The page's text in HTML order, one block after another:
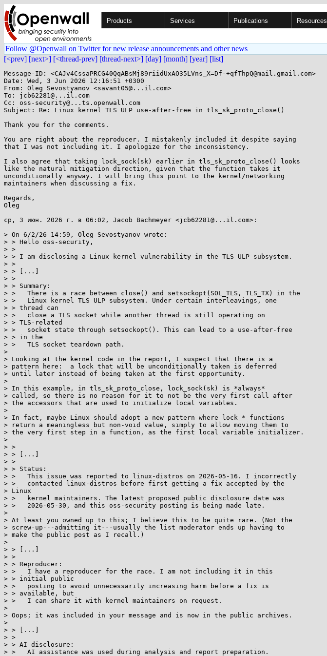
Products Services Publications Resources
Follow @Openwall on Twitter for new release announcements and other news
[<prev] [next>] [<thread-prev] [thread-next>] [day] [month] [year] [list]
Message-ID: <CAJv4CssaPRCG40QqABsMj89riidUxAO35LVns_X=Df-+qfThpQ@mail.gmail.com>
Date: Wed, 3 Jun 2026 12:16:51 +0300
From: Oleg Sevostyanov <savant05@...il.com>
To: jcb62281@...il.com
Cc: oss-security@...ts.openwall.com
Subject: Re: Linux kernel TLS ULP use-after-free in tls_sk_proto_close()
Thank you for the comments.
You are right about the reproducer. I mistakenly included it despite saying
that I was not including it. I apologize for the inconsistency.
I also agree that taking lock_sock(sk) earlier in tls_sk_proto_close() looks
like the natural mitigation direction, given that the function takes it
unconditionally anyway. I will bring this point to the kernel/networking
maintainers when discussing a fix.
Regards,
Oleg
ср, 3 июн. 2026 г. в 06:02, Jacob Bachmeyer <jcb62281@...il.com>:
> On 6/2/26 14:59, Oleg Sevostyanov wrote:
> > Hello oss-security,
> >
> > I am disclosing a Linux kernel vulnerability in the TLS ULP subsystem.
> >
> > [...]
> >
> > Summary:
> >   There is a race between close() and setsockopt(SOL_TLS, TLS_TX) in the
> >   Linux kernel TLS ULP subsystem. Under certain interleavings, one
> > thread can
> >   close a TLS socket while another thread is still operating on
> > TLS-related
> >   socket state through setsockopt(). This can lead to a use-after-free
> > in the
> >   TLS socket teardown path.
>
> Looking at the kernel code in the report, I suspect that there is a
> pattern here:  a lock that will be unconditionally taken is deferred
> until later instead of being taken at the first opportunity.
>
> In this example, in tls_sk_proto_close, lock_sock(sk) is *always*
> called, so there is no reason for it to not be the very first call after
> the accessors that are used to initialize local variables.
>
> In fact, maybe Linux should adopt a new pattern where lock_* functions
> return a meaningless but non-void value, simply to allow moving them to
> the very first step in a function, as the first local variable initializer.
>
> >
> > [...]
> >
> > Status:
> >   This issue was reported to linux-distros on 2026-05-16. I incorrectly
> >   contacted linux-distros before first getting a fix accepted by the
> Linux
> >   kernel maintainers. The latest proposed public disclosure date was
> >   2026-05-30, and this oss-security posting is being made late.
>
> At least you owned up to this; I believe this to be quite rare. (Not the
> screw-up---admitting it---usually the list moderator ends up having to
> make the public post as I recall.)
>
> > [...]
> >
> > Reproducer:
> >   I have a reproducer for the race. I am not including it in this
> > initial public
> >   posting to avoid unnecessarily increasing harm before a fix is
> > available, but
> >   I can share it with kernel maintainers on request.
>
> Oops; it was included in your message and is now in the public archives.
>
> > [...]
> >
> > AI disclosure:
> >   AI assistance was used during analysis and report preparation.